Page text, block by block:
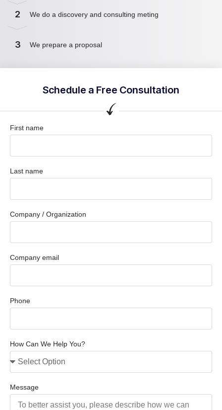
2 We do a discovery and consulting meting
3 We prepare a proposal
Schedule a Free Consultation
First name
Last name
Company / Organization
Company email
Phone
How Can We Help You?
Message